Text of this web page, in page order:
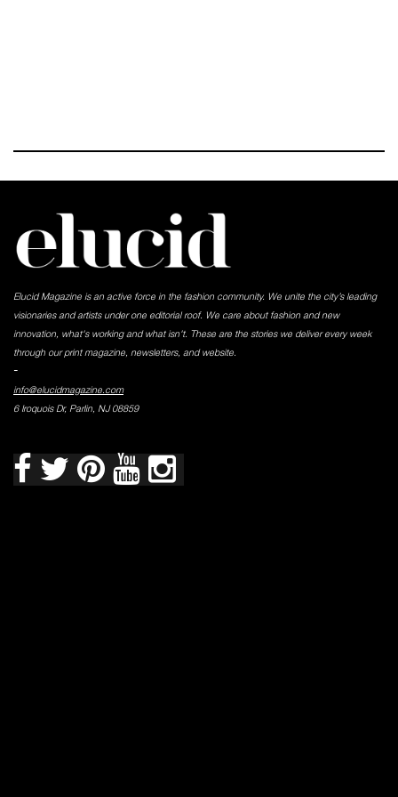
Elucid Magazine is an active force in the fashion community. We unite the city’s leading
visionaries and artists under one editorial roof. We care about fashion and new
innovation, what's working and what isn't. These are the stories we deliver every week
through our print magazine, newsletters, and website.
-
info@elucidmagazine.com
6 Iroquois Dr, Parlin, NJ 08859